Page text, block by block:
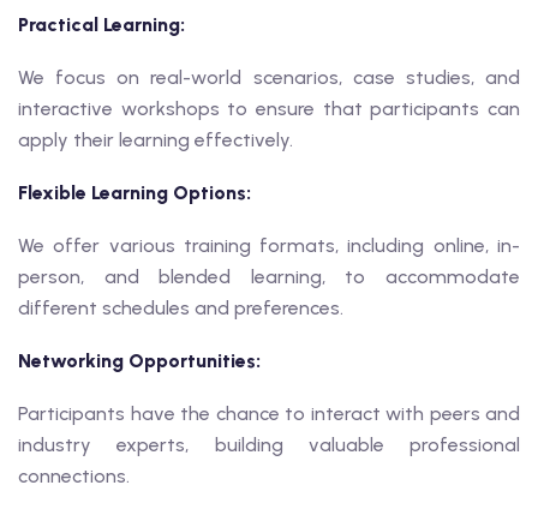
Practical Learning:
We focus on real-world scenarios, case studies, and
interactive workshops to ensure that participants can
apply their learning effectively.
Flexible Learning Options:
We offer various training formats, including online, in-
person, and blended learning, to accommodate
different schedules and preferences.
Networking Opportunities:
Participants have the chance to interact with peers and
industry experts, building valuable professional
connections.